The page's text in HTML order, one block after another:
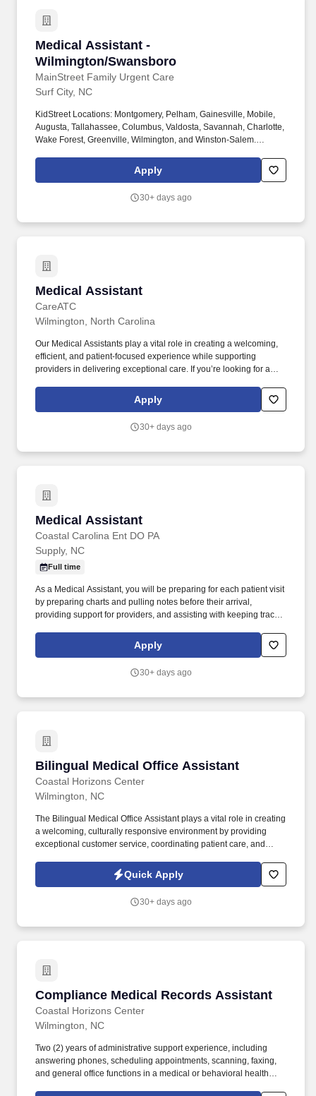
Medical Assistant -
Wilmington/Swansboro
MainStreet Family Urgent Care
Medical Assistant - Wilmington/Swansboro
Surf City, NC
KidStreet Locations: Montgomery, Pelham, Gainesville, Mobile,
Augusta, Tallahassee, Columbus, Valdosta, Savannah, Charlotte,
Wake Forest, Greenville, Wilmington, and Winston-Salem.
energetic, fast, and friendly Floating Medical Assistants to work in
our clinics in Swansboro and Wilmington!
Apply
30+ days ago
Medical Assistant
CareATC
Medical Assistant
Wilmington, North Carolina
Our Medical Assistants play a vital role in creating a welcoming,
efficient, and patient-focused experience while supporting
providers in delivering exceptional care. If you’re looking for a
relationships, work alongside a collaborative care team, and
make a difference every day, we encourage you to apply today.
Apply
30+ days ago
Medical Assistant
Coastal Carolina Ent DO PA
Medical Assistant
Supply, NC
Full time
As a Medical Assistant, you will be preparing for each patient visit
by preparing charts and pulling notes before their arrival,
providing support for providers, and assisting with keeping track
the patient is kept informed on their condition and care. The ideal
candidate has strong customer service skills, an interest in
previous office experience, and experience documenting in an
Apply
30+ days ago
Bilingual Medical Office Assistant
Coastal Horizons Center
Bilingual Medical Office Assistant
Wilmington, NC
The Bilingual Medical Office Assistant plays a vital role in creating
a welcoming, culturally responsive environment by providing
exceptional customer service, coordinating patient care, and
interpretation and translation. This position performs a variety of
medical office responsibilities including patient registration,
management, billing support, and administrative assistance while
Quick Apply
30+ days ago
Compliance Medical Records Assistant
Coastal Horizons Center
Compliance Medical Records Assistant
Wilmington, NC
Two (2) years of administrative support experience, including
answering phones, scheduling appointments, scanning, faxing,
and general office functions in a medical or behavioral health